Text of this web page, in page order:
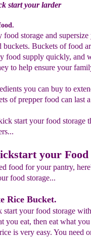
start your larder
storage and supersize
Buckets of food
food supply quickly, and
to help ensure your
you can buy to
of prepper food can last
start your food storage
your Food
food for your pantry,
food storage...
Rice Bucket.
your food storage
you eat, then eat what
is very easy. You need